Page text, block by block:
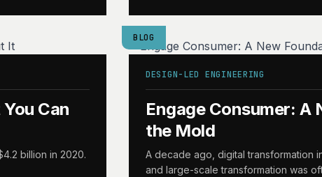
Can
billion in 2020.
BLOG
DESIGN-LED ENGINEERING
Engage Consumer: A
the Mold
A decade ago, digital transformation
and large-scale transformation was